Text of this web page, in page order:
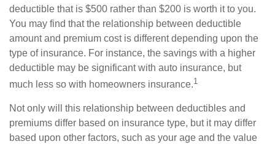
deductible that is $500 rather than $200 is worth it to you.
You may find that the relationship between deductible
amount and premium cost is different depending upon the
type of insurance. For instance, the savings with a higher
deductible may be significant with auto insurance, but
much less so with homeowners insurance.1
Not only will this relationship between deductibles and
premiums differ based on insurance type, but it may differ
based upon other factors, such as your age and the value